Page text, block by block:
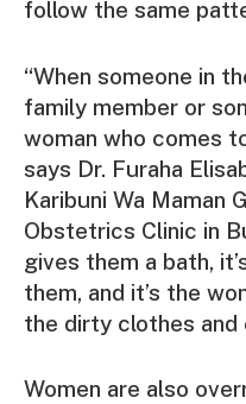
follow the same
“When someone in
family member or
woman who comes
says Dr. Furaha
Karibuni Wa Maman
Obstetrics Clinic in
gives them a bath,
them, and it’s the
the dirty clothes and
Women are also